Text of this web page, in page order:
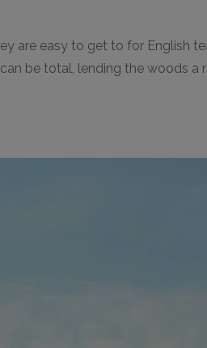
are easy to get to for English
be total, lending the